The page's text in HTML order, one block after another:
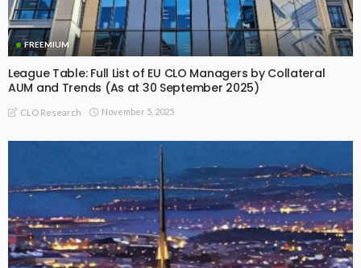
FREEMIUM
League Table: Full List of EU CLO Managers by Collateral
AUM and Trends (As at 30 September 2025)
CLO Research November 5, 2025